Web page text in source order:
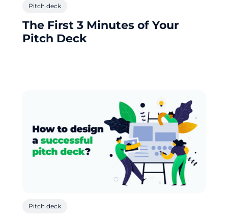
Pitch deck
The First 3 Minutes of Your
Pitch Deck
Pitch deck